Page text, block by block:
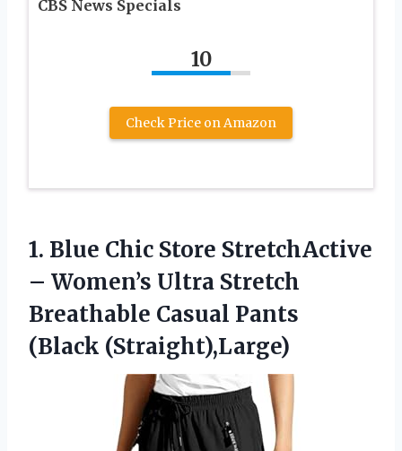
CBS News Specials
10
Check Price on Amazon
1. Blue Chic Store StretchActive
– Women’s Ultra Stretch
Breathable Casual Pants
(Black (Straight),Large)